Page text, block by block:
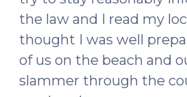
the law and I read my
thought I was well
of us on the beach and
slammer through the